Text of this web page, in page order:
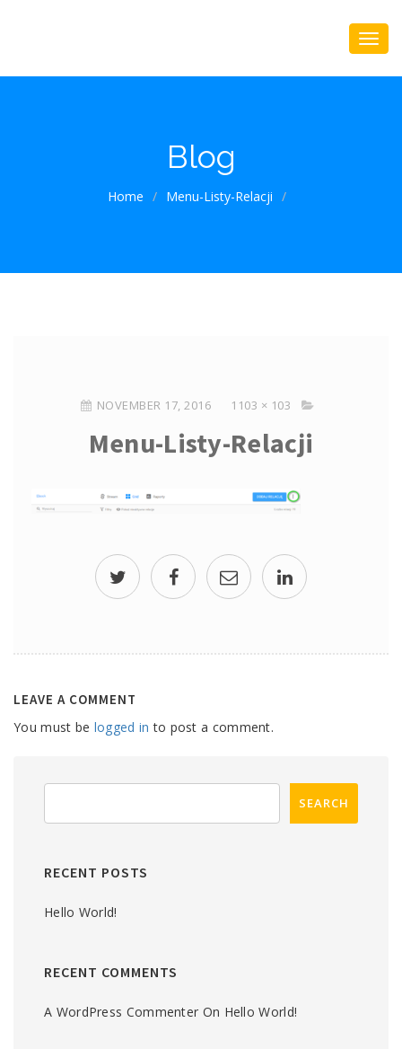
Blog
Home / Menu-Listy-Relacji /
NOVEMBER 17, 2016 1103 × 103
Menu-Listy-Relacji
LEAVE A COMMENT
You must be logged in to post a comment.
RECENT POSTS
Hello World!
RECENT COMMENTS
A WordPress Commenter On Hello World!